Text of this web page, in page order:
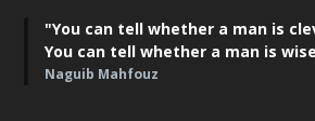
"You can tell whether a man is
You can tell whether a man is
Naguib Mahfouz